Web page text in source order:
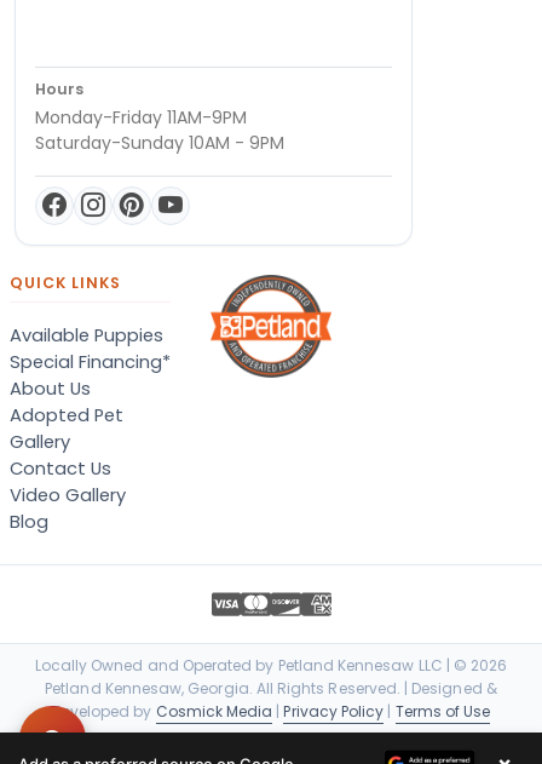
Hours
Monday-Friday 11AM-9PM
Saturday-Sunday 10AM - 9PM
QUICK LINKS
Available Puppies
Special Financing*
About Us
Adopted Pet
Gallery
Contact Us
Video Gallery
Blog
Locally Owned and Operated by Petland Kennesaw LLC | © 2026
Petland Kennesaw, Georgia. All Rights Reserved. | Designed &
Developed by Cosmick Media |Privacy Policy | Terms of Use